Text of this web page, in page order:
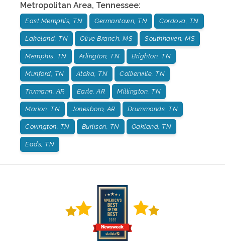
Metropolitan Area, Tennessee:
East Memphis, TN Germantown, TN Cordova, TN
Lakeland, TN Olive Branch, MS Southhaven, MS
Memphis, TN Arlington, TN Brighton, TN
Munford, TN Atoka, TN Collierville, TN
Trumann, AR Earle, AR Millington, TN
Marion, TN Jonesboro, AR Drummonds, TN
Covington, TN Burlison, TN Oakland, TN
Eads, TN